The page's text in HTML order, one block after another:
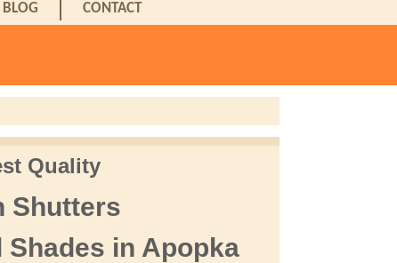
BLOG CONTACT
Quality
Shutters
in Apopka